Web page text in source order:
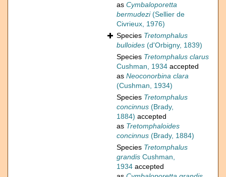
as Cymbaloporetta
bermudezi(Sellier de
Civrieux, 1976)
Species Tretomphalus
bulloides (d'Orbigny, 1839)
Species Tretomphalus clarus
Cushman, 1934 accepted
as Neoconorbina clara
(Cushman, 1934)
Species Tretomphalus
concinnus (Brady,
1884) accepted
as Tretomphaloides
concinnus (Brady, 1884)
Species Tretomphalus
grandis Cushman,
1934 accepted